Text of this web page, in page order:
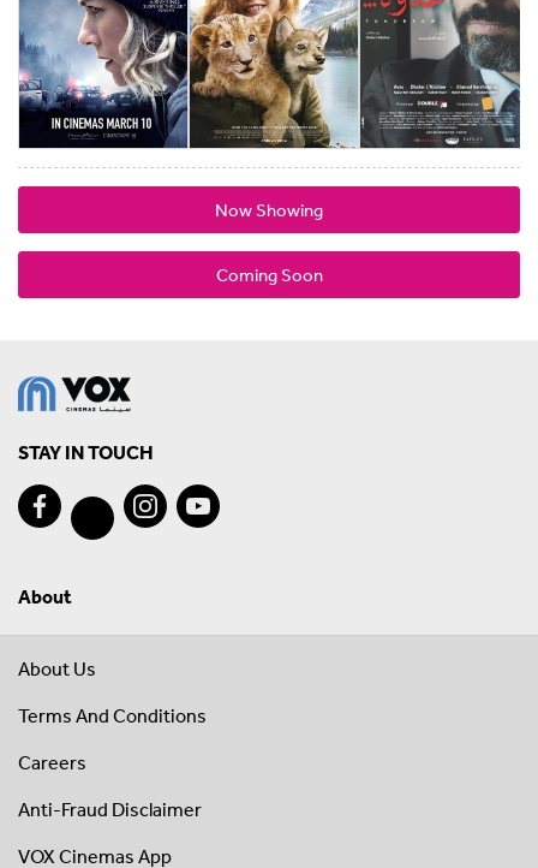
Now Showing
Coming Soon
STAY IN TOUCH
About
About Us
Terms And Conditions
Careers
Anti-Fraud Disclaimer
VOX Cinemas App